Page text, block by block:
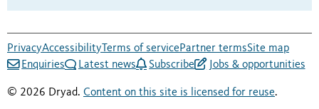
PrivacyAccessibility Terms of servicePartner termsSite map
Enquiries
Latest news Subscribe Jobs & opportunities
© 2026 Dryad. Content on this site is licensed for reuse.